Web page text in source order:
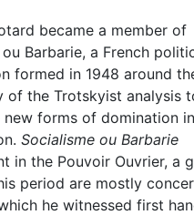
became a member of
Barbarie, a French
formed in 1948 around
of the Trotskyist analysis
new forms of domination
Socialisme ou Barbarie
in the Pouvoir Ouvrier, a
period are mostly
he witnessed first